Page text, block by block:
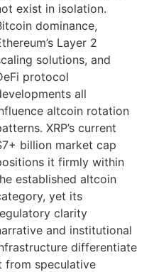
exist in isolation.
dominance,
Layer 2
solutions, and
protocol
all
altcoin rotation
XRP’s current
billion market cap
it firmly within
established altcoin
yet its
clarity
and institutional
differentiate
from speculative